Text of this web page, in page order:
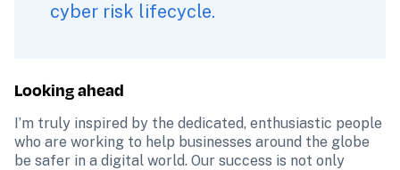
cyber risk lifecycle.
Looking ahead
I’m truly inspired by the dedicated, enthusiastic people
who are working to help businesses around the globe
be safer in a digital world. Our success is not only